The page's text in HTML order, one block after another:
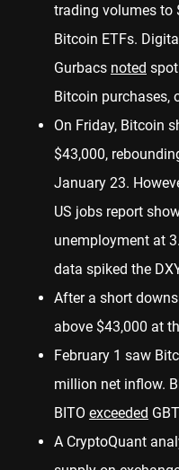
trading volumes to
Bitcoin ETFs.
Gurbacs noted
Bitcoin purchases,
On Friday, Bitcoin
$43,000,
January 23.
US jobs report
unemployment at
data spiked the
After a short
above $43,000 at
February 1 saw
million net inflow.
BITO exceeded
A CryptoQuant